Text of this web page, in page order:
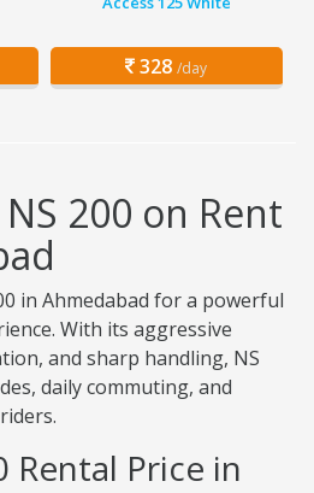
328 /day
200 on Rent
in Ahmedabad for a powerful
With its aggressive
and sharp handling, NS
daily commuting, and
Rental Price in